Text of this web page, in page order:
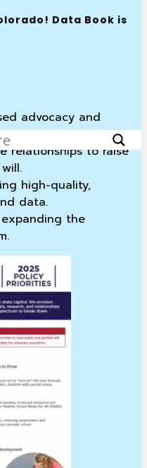
Data Book is
spectrum to
the lives of
advocacy and
relationships to raise
high-quality,
data.
the